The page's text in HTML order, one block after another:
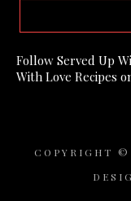
Follow Served Up
With Love Recipes
COPYRIGHT ©